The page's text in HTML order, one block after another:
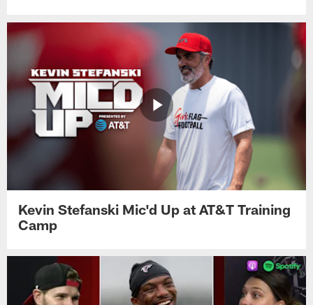
Kevin Stefanski Mic'd Up at AT&T Training
Camp